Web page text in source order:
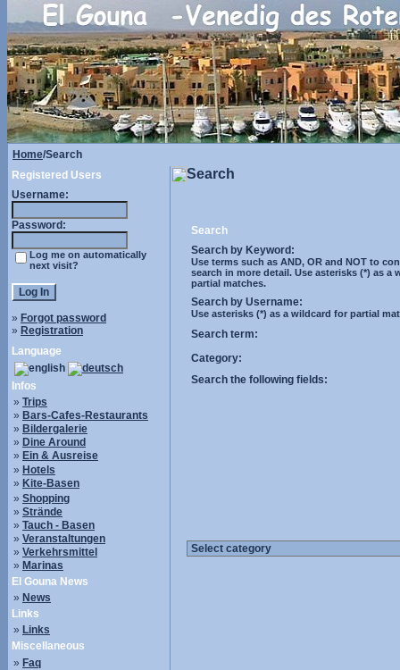
Home/Search
Registered Users
Username:
Password:
Log me on automatically
next visit?
» Forgot password
» Registration
Language
Infos
» Trips
» Bars-Cafes-Restaurants
» Bildergalerie
» Dine Around
» Ein & Ausreise
» Hotels
» Kite-Basen
» Shopping
» Strände
» Tauch - Basen
» Veranstaltungen
» Verkehrsmittel
» Marinas
El Gouna News
» News
Links
» Links
Miscellaneous
» Faq
Search
Search
Search by Keyword:
Use terms such as AND, OR and NOT to
search in more detail. Use asterisks (*) as a
partial matches.
Search by Username:
Use asterisks (*) as a wildcard for partial
Search term:
Category:
Search the following fields: